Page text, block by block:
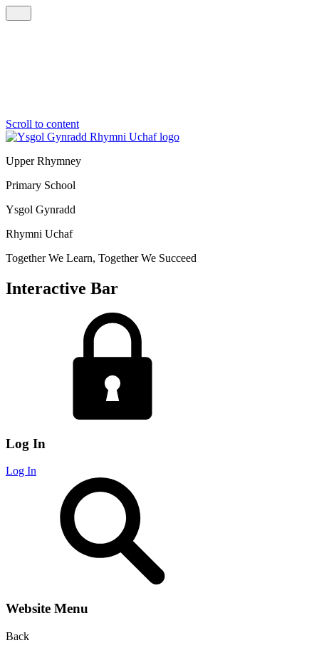
Scroll to content
Upper Rhymney
Primary School
Ysgol Gynradd
Rhymni Uchaf
Together We Learn, Together We Succeed
Interactive Bar
Log In
Log In
Website Menu
Back